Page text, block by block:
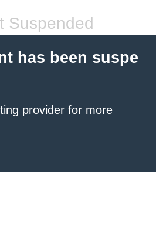
Suspended
has been suspe
provider for more